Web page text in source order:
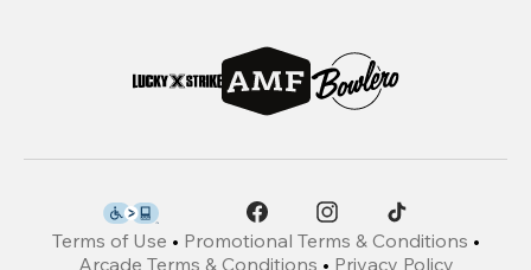
Terms of Use • Promotional Terms & Conditions •
Arcade Terms & Conditions • Privacy Policy